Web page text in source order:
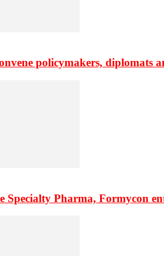
policymakers, diplomats
Specialty Pharma, Formycon